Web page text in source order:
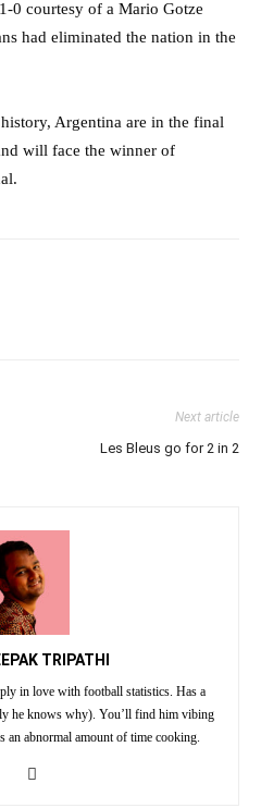
0 courtesy of a Mario Gotze
had eliminated the nation in the
Argentina are in the final
will face the winner of
Next article
Les Bleus go for 2 in 2
TRIPATHI
in love with football statistics. Has a
he knows why). You’ll find him vibing
an abnormal amount of time cooking.